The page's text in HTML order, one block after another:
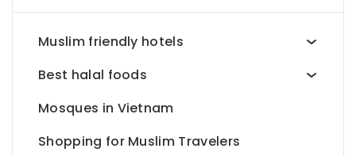
Muslim friendly hotels
Best halal foods
Mosques in Vietnam
Shopping for Muslim Travelers